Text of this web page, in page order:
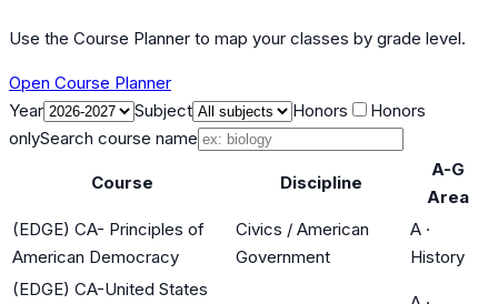
Use the Course Planner to map your classes by grade level.
Open Course Planner
Year
Subject Honors
Honors
onlySearch course name
Course Discipline
A-G
Area
(EDGE) CA- Principles of
American Democracy
Civics / American
Government
A ·
History
(EDGE) CA-United States